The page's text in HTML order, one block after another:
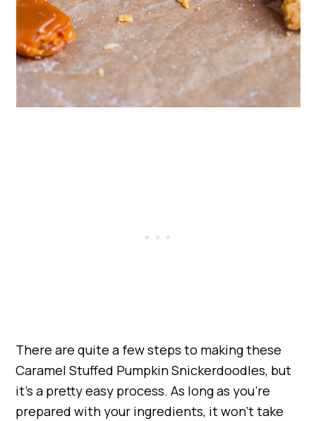
There are quite a few steps to making these
Caramel Stuffed Pumpkin Snickerdoodles, but
it’s a pretty easy process. As long as you’re
prepared with your ingredients, it won’t take